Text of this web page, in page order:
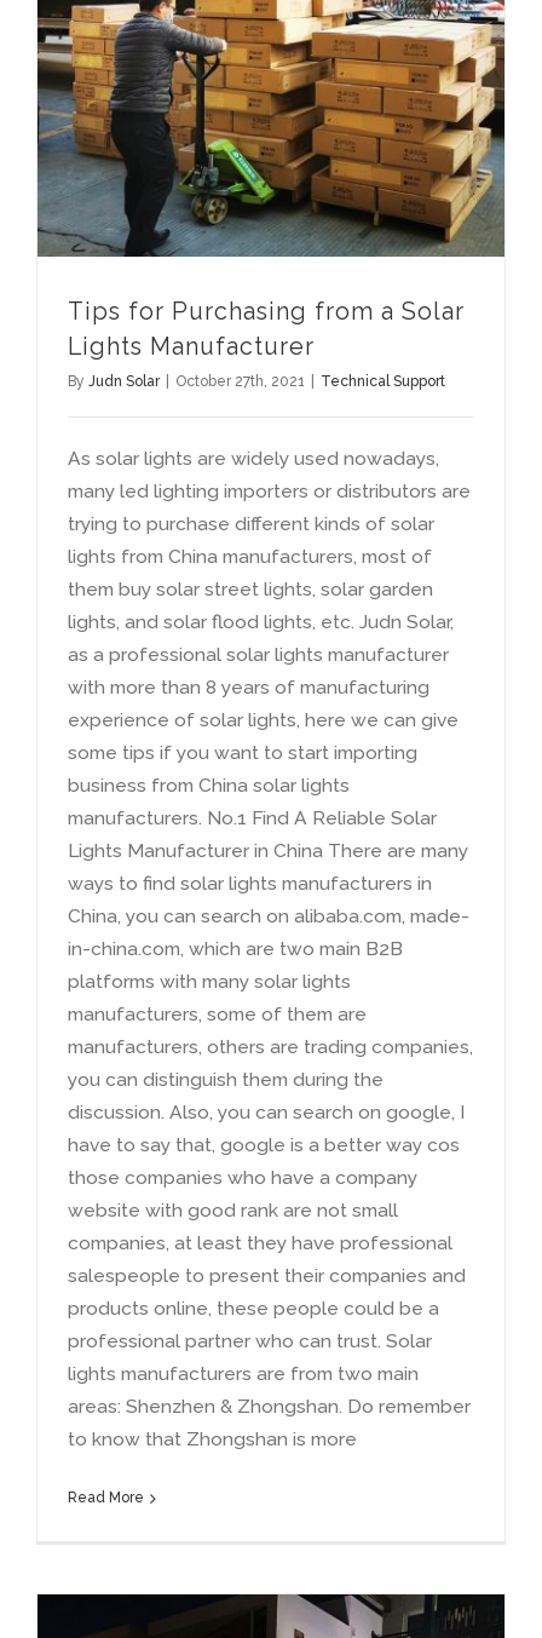
Tips for Purchasing from a Solar
Lights Manufacturer
By Judn Solar October 27th, 2021 Technical Support
As solar lights are widely used nowadays,
many led lighting importers or distributors are
trying to purchase different kinds of solar
lights from China manufacturers, most of
them buy solar street lights, solar garden
lights, and solar flood lights, etc. Judn Solar,
as a professional solar lights manufacturer
with more than 8 years of manufacturing
experience of solar lights, here we can give
some tips if you want to start importing
business from China solar lights
manufacturers. No.1 Find A Reliable Solar
Lights Manufacturer in China There are many
ways to find solar lights manufacturers in
China, you can search on alibaba.com, made-
in-china.com, which are two main B2B
platforms with many solar lights
manufacturers, some of them are
manufacturers, others are trading companies,
you can distinguish them during the
discussion. Also, you can search on google, I
have to say that, google is a better way cos
those companies who have a company
website with good rank are not small
companies, at least they have professional
salespeople to present their companies and
products online, these people could be a
professional partner who can trust. Solar
lights manufacturers are from two main
areas: Shenzhen & Zhongshan. Do remember
to know that Zhongshan is more
Read More